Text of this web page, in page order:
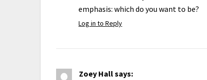
emphasis: which do you want to be?
Log in to Reply
Zoey Hallsays: